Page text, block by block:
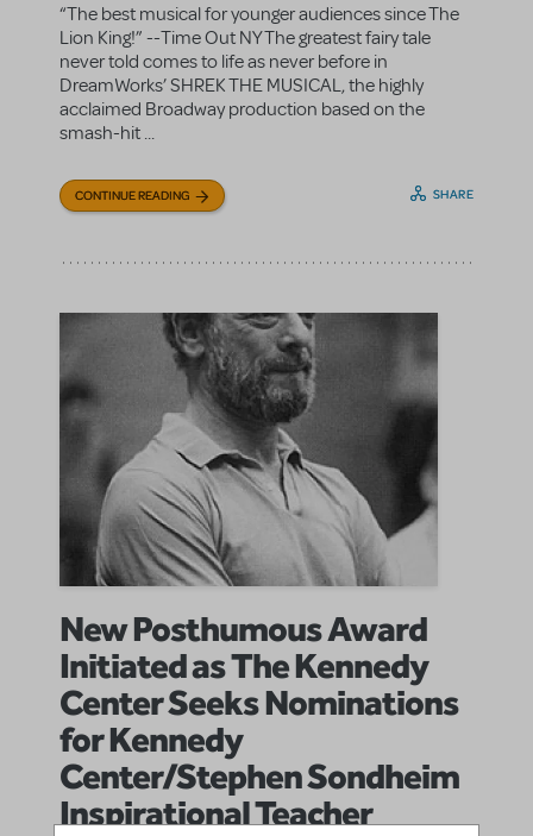
“The best musical for younger audiences since The
Lion King!” --Time Out NY The greatest fairy tale
never told comes to life as never before in
DreamWorks’ SHREK THE MUSICAL, the highly
acclaimed Broadway production based on the
smash-hit ...
CONTINUE READING SHARE
New Posthumous Award
Initiated as The Kennedy
Center Seeks Nominations
for Kennedy
Center/Stephen Sondheim
Inspirational Teacher